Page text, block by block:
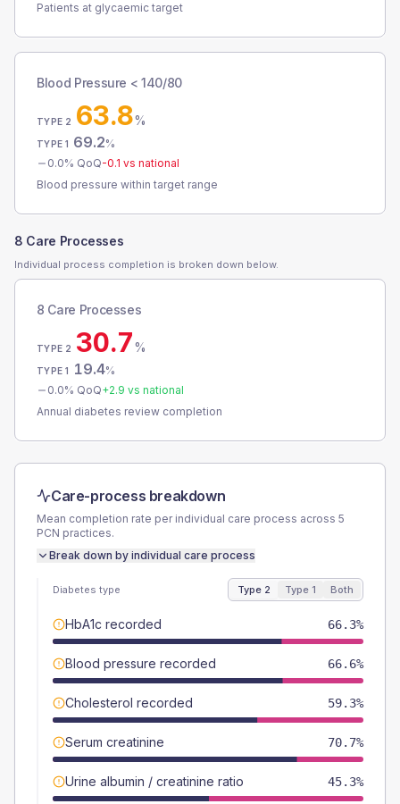
Patients at glycaemic target
Blood Pressure < 140/80
TYPE 2 63.8%
TYPE 1 69.2%
0.0% QoQ-0.1 vs national
Blood pressure within target range
8 Care Processes
Individual process completion is broken down below.
8 Care Processes
TYPE 2 30.7%
TYPE 1 19.4%
0.0% QoQ+2.9 vs national
Annual diabetes review completion
Care-process breakdown
Mean completion rate per individual care process across 5
PCN practices.
Break down by individual care process
Diabetes type Type 2 Type 1 Both
HbA1c recorded 66.3%
Blood pressure recorded 66.6%
Cholesterol recorded 59.3%
Serum creatinine 70.7%
Urine albumin / creatinine ratio 45.3%